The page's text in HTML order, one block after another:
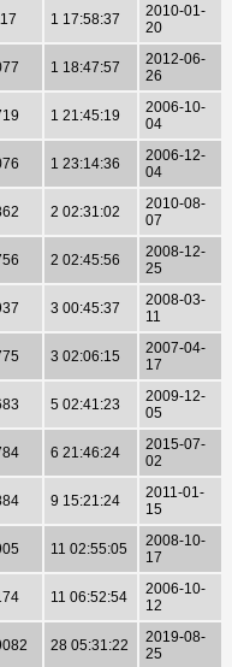
1 17:58:37
2010-01-
20
1 18:47:57
2012-06-
26
1 21:45:19
2006-10-
04
1 23:14:36
2006-12-
04
2 02:31:02
2010-08-
07
2 02:45:56
2008-12-
25
3 00:45:37
2008-03-
11
3 02:06:15
2007-04-
17
5 02:41:23
2009-12-
05
6 21:46:24
2015-07-
02
9 15:21:24
2011-01-
15
11 02:55:05
2008-10-
17
11 06:52:54
2006-10-
12
28 05:31:22
2019-08-
25